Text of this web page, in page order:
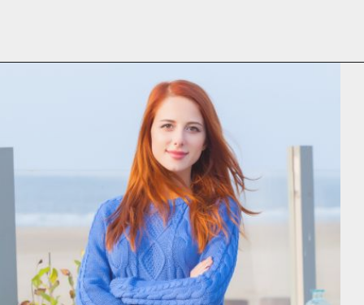
https://www.clothingmanufacturer.com/